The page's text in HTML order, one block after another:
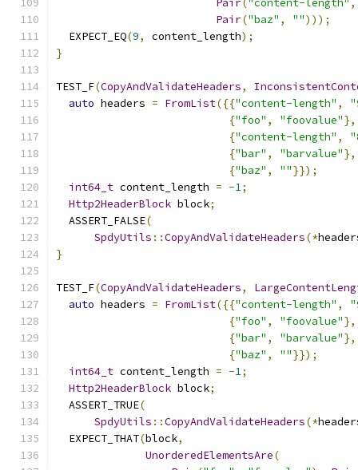
Pair("content-length" ,
Pair("baz" , "")));
  EXPECT_EQ
(9, content_length);
}
TEST_F(CopyAndValidateHeaders,
auto headers = FromList({{"content-length" ,
{"foo" , "foovalue"},
{"content-length" ,
{"bar" , "barvalue"},
{"baz" , ""}});
int64_t content_length = -1;
Http2HeaderBlock block;
  ASSERT_FALSE
(
SpdyUtils ::CopyAndValidateHeaders(*
}
TEST_F(CopyAndValidateHeaders,
auto headers = FromList({{"content-length" ,
{"foo" , "foovalue"},
{"bar" , "barvalue"},
{"baz" , ""}});
int64_t content_length = -1;
Http2HeaderBlock block;
  ASSERT_TRUE
(
SpdyUtils ::CopyAndValidateHeaders(*
  EXPECT_THAT
(block,
UnorderedElementsAre(